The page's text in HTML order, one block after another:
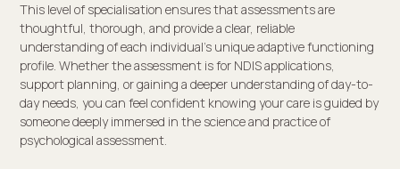
This level of specialisation ensures that assessments are
thoughtful, thorough, and provide a clear, reliable
understanding of each individual’s unique adaptive functioning
profile. Whether the assessment is for NDIS applications,
support planning, or gaining a deeper understanding of day-to-
day needs, you can feel confident knowing your care is guided by
someone deeply immersed in the science and practice of
psychological assessment.